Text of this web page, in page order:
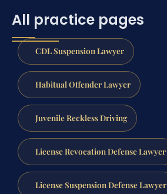
All practice pages
CDL Suspension Lawyer
Habitual Offender Lawyer
Juvenile Reckless Driving
License Revocation Defense Lawyer
License Suspension Defense Lawyer